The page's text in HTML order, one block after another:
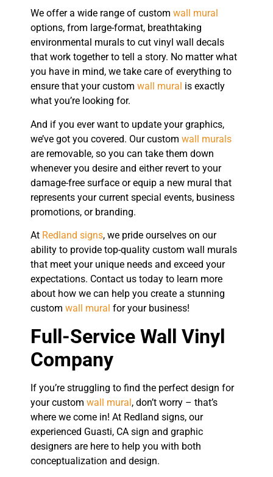
We offer a wide range of custom wall mural
options, from large-format, breathtaking
environmental murals to cut vinyl wall decals
that work together to tell a story. No matter what
you have in mind, we take care of everything to
ensure that your custom wall mural is exactly
what you’re looking for.
And if you ever want to update your graphics,
we’ve got you covered. Our custom wall murals
are removable, so you can take them down
whenever you desire and either revert to your
damage-free surface or equip a new mural that
represents your current special events, business
promotions, or branding.
At Redland signs, we pride ourselves on our
ability to provide top-quality custom wall murals
that meet your unique needs and exceed your
expectations. Contact us today to learn more
about how we can help you create a stunning
custom wall mural for your business!
Full-Service Wall Vinyl
Company
If you’re struggling to find the perfect design for
your custom wall mural, don’t worry – that’s
where we come in! At Redland signs, our
experienced Guasti, CA sign and graphic
designers are here to help you with both
conceptualization and design.